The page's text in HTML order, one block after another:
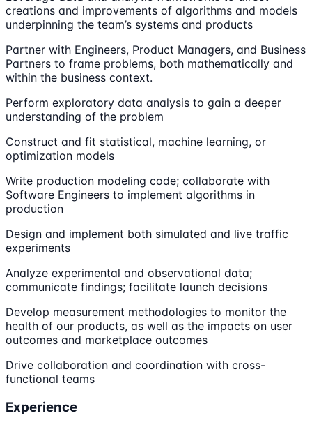
creations and improvements of algorithms and models
underpinning the team’s systems and products
Partner with Engineers, Product Managers, and Business
Partners to frame problems, both mathematically and
within the business context.
Perform exploratory data analysis to gain a deeper
understanding of the problem
Construct and fit statistical, machine learning, or
optimization models
Write production modeling code; collaborate with
Software Engineers to implement algorithms in
production
Design and implement both simulated and live traffic
experiments
Analyze experimental and observational data;
communicate findings; facilitate launch decisions
Develop measurement methodologies to monitor the
health of our products, as well as the impacts on user
outcomes and marketplace outcomes
Drive collaboration and coordination with cross-
functional teams
Experience